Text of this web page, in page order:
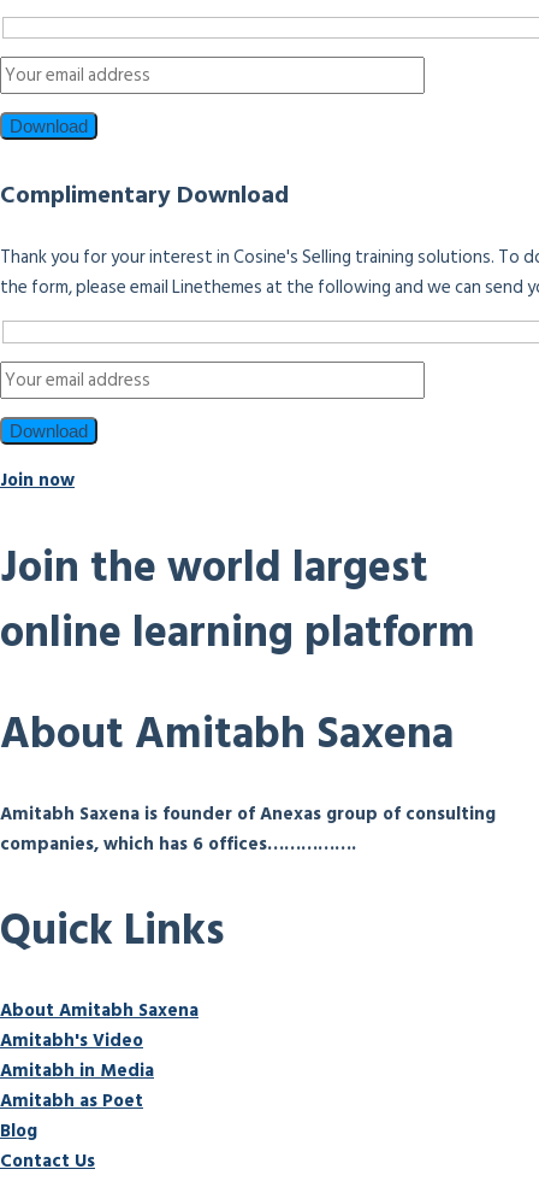
Complimentary Download
Thank you for your interest in Cosine's Selling training solutions.
the form, please email Linethemes at the following and we can
Join now
Join the world largest
online learning platform
About Amitabh Saxena
Amitabh Saxena is founder of Anexas group of consulting
companies, which has 6 offices…………….
Quick Links
About Amitabh Saxena
Amitabh's Video
Amitabh in Media
Amitabh as Poet
Blog
Contact Us